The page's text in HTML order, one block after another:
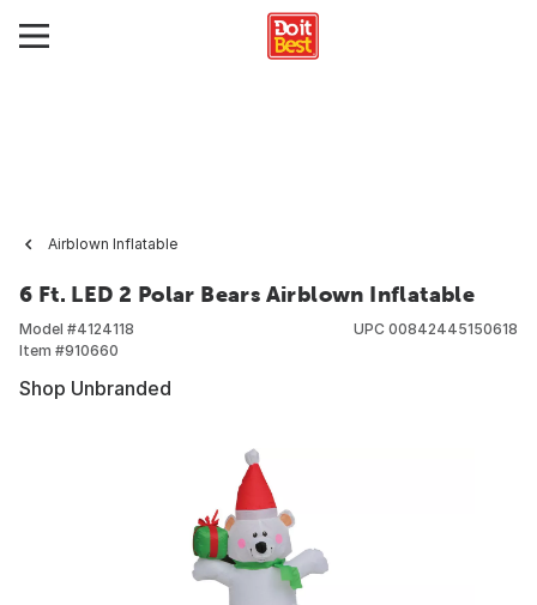
Airblown Inflatable
6 Ft. LED 2 Polar Bears Airblown Inflatable
Model #4124118
Item #910660
UPC 00842445150618
Shop Unbranded